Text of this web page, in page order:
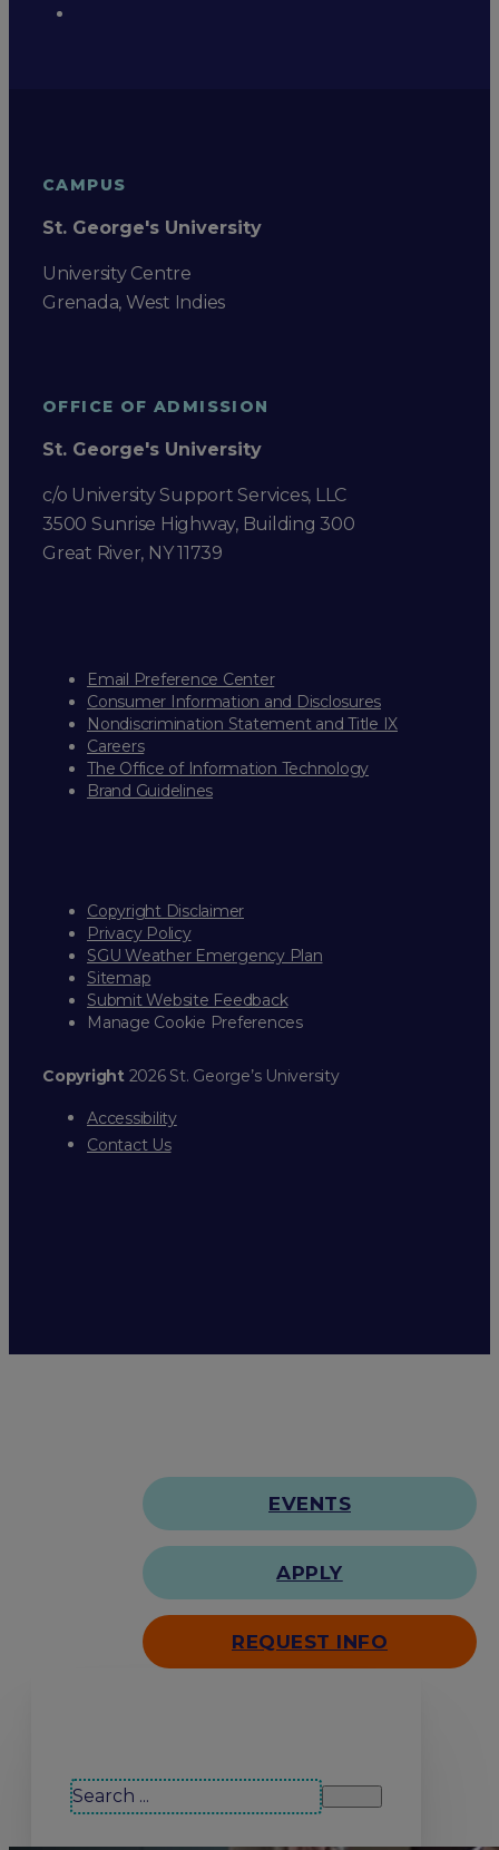
CAMPUS
St. George's University
University Centre
Grenada, West Indies
OFFICE OF ADMISSION
St. George's University
c/o University Support Services, LLC
3500 Sunrise Highway, Building 300
Great River, NY 11739
Email Preference Center
Consumer Information and Disclosures
Nondiscrimination Statement and Title IX
Careers
The Office of Information Technology
Brand Guidelines
Copyright Disclaimer
Privacy Policy
SGU Weather Emergency Plan
Sitemap
Submit Website Feedback
Manage Cookie Preferences
Copyright2026 St. George’s University
Accessibility
Contact Us
EVENTS
APPLY
REQUEST INFO
Search